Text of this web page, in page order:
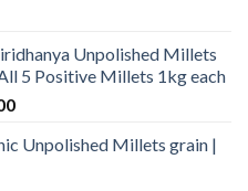
Unpolished Millets
5 Positive Millets 1kg each
Current
is:Unpolished Millets grain |